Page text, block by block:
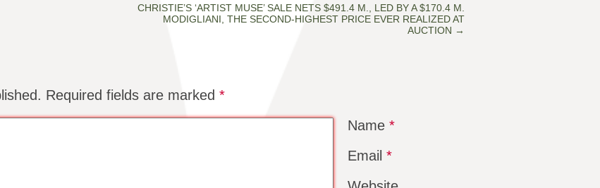
CHRISTIE’S ‘ARTIST MUSE’ SALE NETS $491.4 M., LED BY A $170.4 M.
MODIGLIANI, THE SECOND-HIGHEST PRICE EVER REALIZED AT
AUCTION →
Required fields are marked *
Name *
Email *